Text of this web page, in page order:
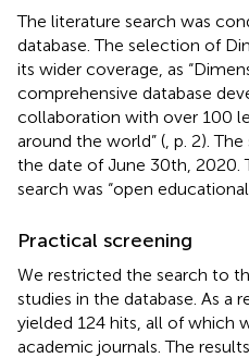
The literature search was
database. The selection of
its wider coverage, as
comprehensive database
collaboration with over 100
around the world” ( , p. 2).
the date of June 30th, 2020.
search was “open educational
Practical screening
We restricted the search to
studies in the database. As a
yielded 124 hits, all of which
academic journals. The